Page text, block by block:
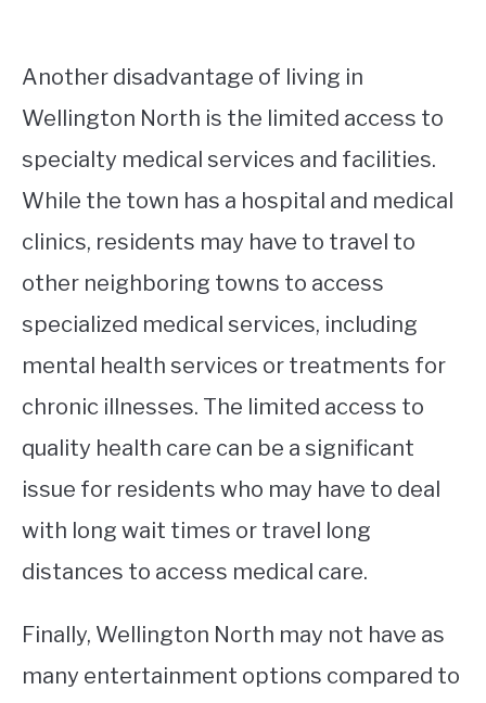
Another disadvantage of living in
Wellington North is the limited access to
specialty medical services and facilities.
While the town has a hospital and medical
clinics, residents may have to travel to
other neighboring towns to access
specialized medical services, including
mental health services or treatments for
chronic illnesses. The limited access to
quality health care can be a significant
issue for residents who may have to deal
with long wait times or travel long
distances to access medical care.
Finally, Wellington North may not have as
many entertainment options compared to